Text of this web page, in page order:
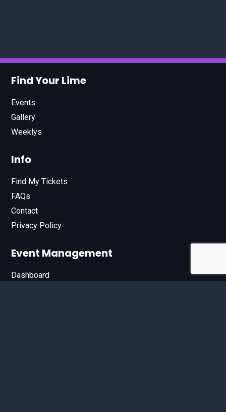
Find Your Lime
Events
Gallery
Weeklys
Info
Find My Tickets
FAQs
Contact
Privacy Policy
Event Management
Dashboard